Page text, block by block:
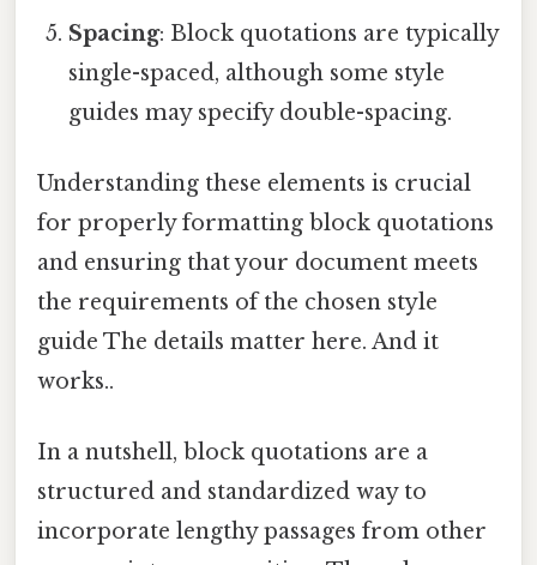
Spacing: Block quotations are typically
single-spaced, although some style
guides may specify double-spacing.
Understanding these elements is crucial
for properly formatting block quotations
and ensuring that your document meets
the requirements of the chosen style
guide The details matter here. And it
works..
In a nutshell, block quotations are a
structured and standardized way to
incorporate lengthy passages from other